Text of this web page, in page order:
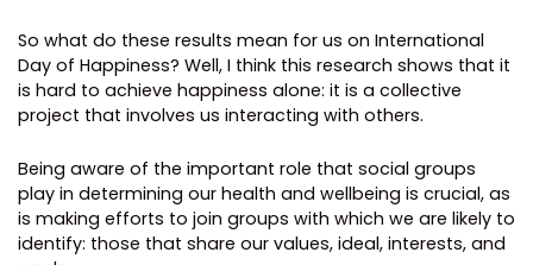
So what do these results mean for us on International
Day of Happiness? Well, I think this research shows that it
is hard to achieve happiness alone: it is a collective
project that involves us interacting with others.
Being aware of the important role that social groups
play in determining our health and wellbeing is crucial, as
is making efforts to join groups with which we are likely to
identify: those that share our values, ideal, interests, and